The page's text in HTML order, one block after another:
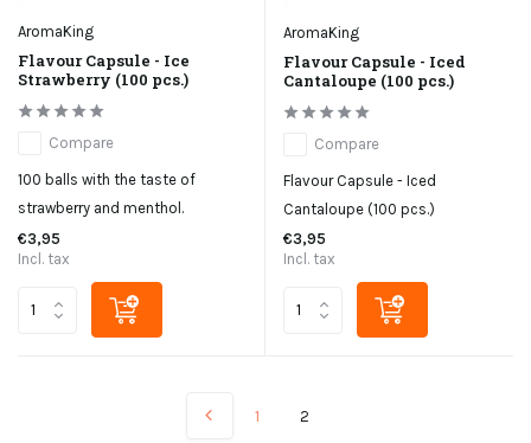
AromaKing
Flavour Capsule - Ice
Strawberry (100 pcs.)
Compare
100 balls with the taste of
strawberry and menthol.
€3,95
Incl. tax
AromaKing
Flavour Capsule - Iced
Cantaloupe (100 pcs.)
Compare
Flavour Capsule - Iced
Cantaloupe (100 pcs.)
€3,95
Incl. tax
1 2